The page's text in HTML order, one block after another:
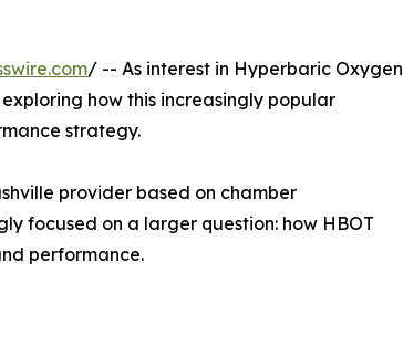
/ -- As interest in Hyperbaric Oxygen
how this increasingly popular
strategy.
provider based on chamber
focused on a larger question: how HBOT
performance.